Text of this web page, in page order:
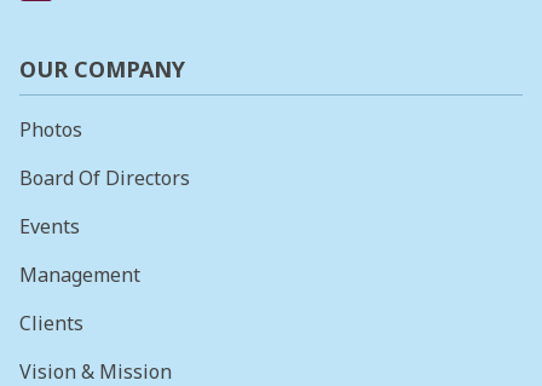
OUR COMPANY
Photos
Board Of Directors
Events
Management
Clients
Vision & Mission